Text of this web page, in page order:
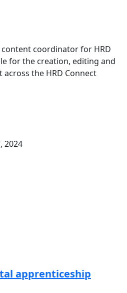
content coordinator for HRD
for the creation, editing and
the HRD Connect
2024
apprenticeship